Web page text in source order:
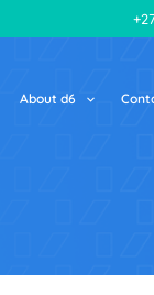
About d6